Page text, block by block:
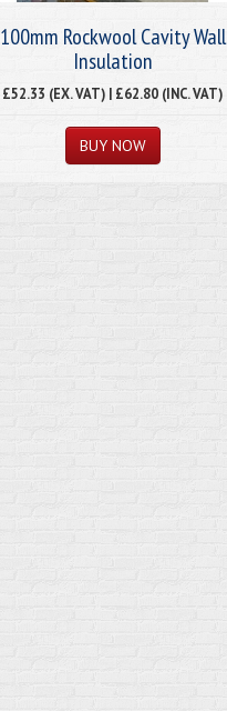
100mm Rockwool Cavity Wall
Insulation
£52.33 (EX. VAT) | £62.80 (INC. VAT)